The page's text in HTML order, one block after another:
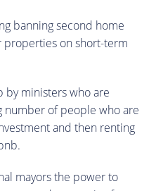
banning second home
on short-term
by ministers who are
number of people who are
and then renting
mayors the power to